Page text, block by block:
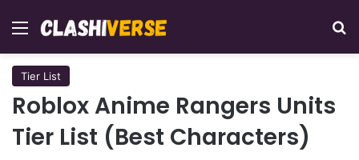
Menu
Tier List
Roblox Anime Rangers Units
Tier List (Best Characters)